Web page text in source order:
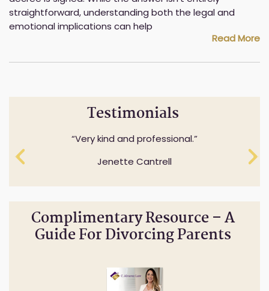
straightforward, understanding both the legal and
emotional implications can help
Read More
Testimonials
Very kind and professional.
Jenette Cantrell
Professionalism while understanding and
Complimentary Resource – A
Guide For Divorcing Parents